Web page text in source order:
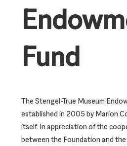
Fund
The Stengel-True Museum
established in 2005 by Marion
itself. In appreciation of the
between the Foundation and